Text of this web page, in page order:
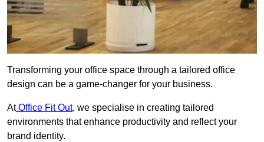
Transforming your office space through a tailored office
design can be a game-changer for your business.
AtOffice Fit Out, we specialise in creating tailored
environments that enhance productivity and reflect your
brand identity.